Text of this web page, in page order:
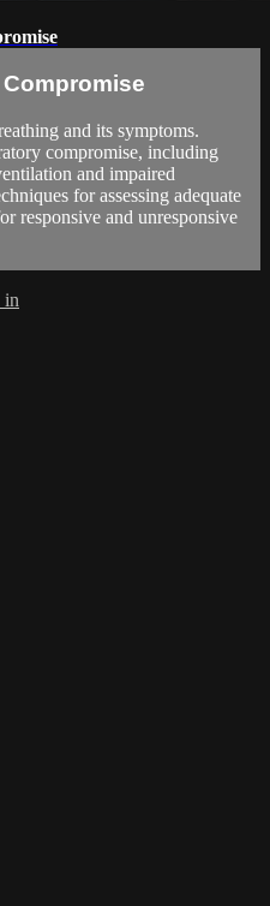
and its symptoms.
compromise, including
and impaired
for assessing adequate
responsive and unresponsive
in